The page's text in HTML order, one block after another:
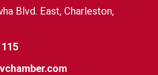
Blvd. East, Charleston,